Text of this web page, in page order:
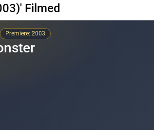
Filmed
Premiere: 2003